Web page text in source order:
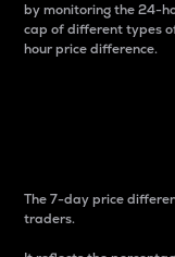
by monitoring the 24-
cap of different types
hour price difference.
The 7-day price
traders.